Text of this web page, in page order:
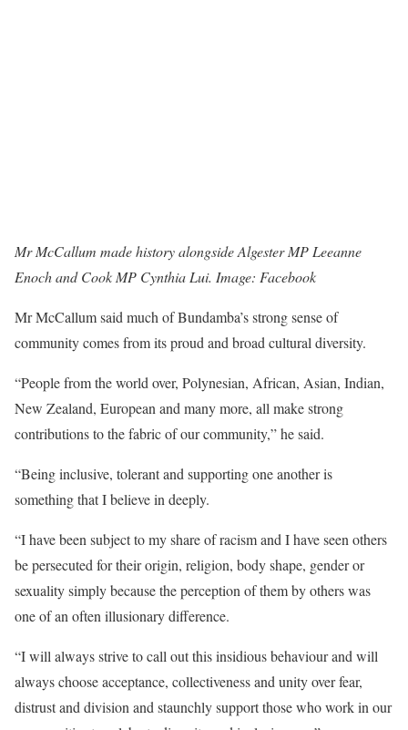
Mr McCallum made history alongside Algester MP Leeanne
Enoch and Cook MP Cynthia Lui. Image: Facebook
Mr McCallum said much of Bundamba’s strong sense of
community comes from its proud and broad cultural diversity.
“People from the world over, Polynesian, African, Asian, Indian,
New Zealand, European and many more, all make strong
contributions to the fabric of our community,” he said.
“Being inclusive, tolerant and supporting one another is
something that I believe in deeply.
“I have been subject to my share of racism and I have seen others
be persecuted for their origin, religion, body shape, gender or
sexuality simply because the perception of them by others was
one of an often illusionary difference.
“I will always strive to call out this insidious behaviour and will
always choose acceptance, collectiveness and unity over fear,
distrust and division and staunchly support those who work in our